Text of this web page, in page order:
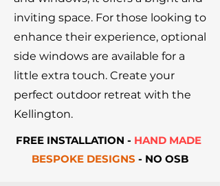
inviting space. For those looking to
enhance their experience, optional
side windows are available for a
little extra touch. Create your
perfect outdoor retreat with the
Kellington.
FREE INSTALLATION - HAND MADE
BESPOKE DESIGNS - NO OSB